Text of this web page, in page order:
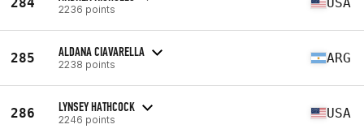
2236 points
285 ALDANA CIAVARELLA
2238 points ARG
286 LYNSEY HATHCOCK
2246 points USA